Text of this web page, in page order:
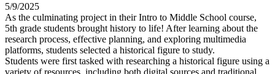
5/9/2025
As the culminating project in their Intro to Middle School course,
5th grade students brought history to life! After learning about the
research process, effective planning, and exploring multimedia
platforms, students selected a historical figure to study.
Students were first tasked with researching a historical figure using a
variety of resources, including both digital sources and traditional